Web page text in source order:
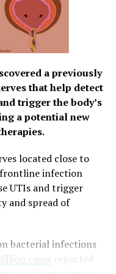
by
to
and
to
such
dining
and
their
by
the-job
a previously
that help detect
trigger the body’s
a potential new
located close to
infection
UTIs and trigger
and spread of
bacterial infections
cases
reported